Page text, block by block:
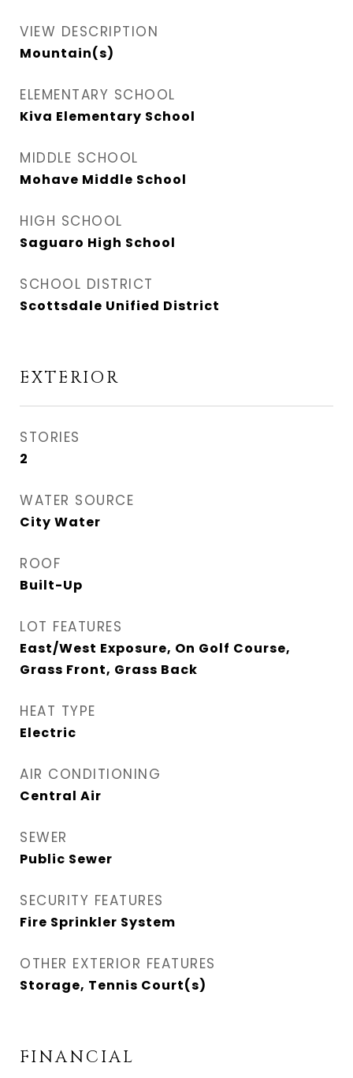
VIEW DESCRIPTION
Mountain(s)
ELEMENTARY SCHOOL
Kiva Elementary School
MIDDLE SCHOOL
Mohave Middle School
HIGH SCHOOL
Saguaro High School
SCHOOL DISTRICT
Scottsdale Unified District
EXTERIOR
STORIES
2
WATER SOURCE
City Water
ROOF
Built-Up
LOT FEATURES
East/West Exposure, On Golf Course,
Grass Front, Grass Back
HEAT TYPE
Electric
AIR CONDITIONING
Central Air
SEWER
Public Sewer
SECURITY FEATURES
Fire Sprinkler System
OTHER EXTERIOR FEATURES
Storage, Tennis Court(s)
FINANCIAL